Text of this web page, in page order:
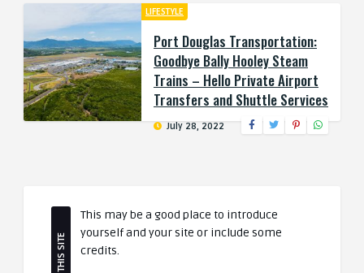
LIFESTYLE
Port Douglas Transportation:
Goodbye Bally Hooley Steam
Trains – Hello Private Airport
Transfers and Shuttle Services
July 28, 2022
This may be a good place to introduce
yourself and your site or include some
credits.